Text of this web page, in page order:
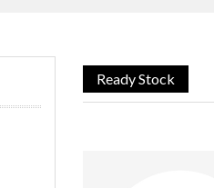
Ready Stock